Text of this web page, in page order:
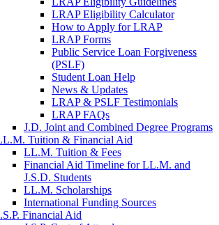
LRAP Eligibility Calculator
How to Apply for LRAP
LRAP Forms
Public Service Loan Forgiveness
(PSLF)
Student Loan Help
News & Updates
LRAP & PSLF Testimonials
LRAP FAQs
J.D. Joint and Combined Degree Programs
Tuition & Financial Aid
LL.M. Tuition & Fees
Financial Aid Timeline for LL.M. and
J.S.D. Students
LL.M. Scholarships
International Funding Sources
Financial Aid